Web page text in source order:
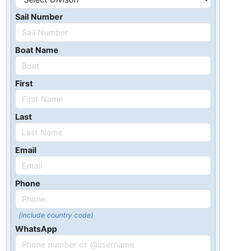
Sail Number
Boat Name
First
Last
Email
Phone
(include country code)
WhatsApp